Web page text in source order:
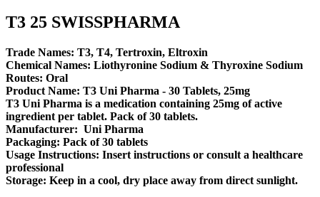
T3 25 SWISSPHARMA
Trade Names: T3, T4, Tertroxin, Eltroxin
Chemical Names: Liothyronine Sodium & Thyroxine Sodium
Routes: Oral
Product Name: T3 Uni Pharma - 30 Tablets, 25mg
T3 Uni Pharma is a medication containing 25mg of active
ingredient per tablet. Pack of 30 tablets.
Manufacturer: Uni Pharma
Packaging: Pack of 30 tablets
Usage Instructions: Insert instructions or consult a healthcare
professional
Storage: Keep in a cool, dry place away from direct sunlight.